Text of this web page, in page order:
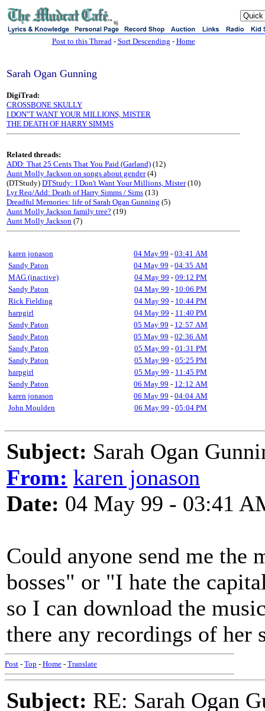
sj
Post to this Thread- Sort Descending - Home
Sarah Ogan Gunning
DigiTrad:
CROSSBONE SKULLY
I DON"T WANT YOUR MILLIONS, MISTER
THE DEATH OF HARRY SIMMS
Related threads:
ADD: That 25 Cents That You Paid (Garland) (12)
Aunt Molly Jackson on songs about gender(4)
(DTStudy) DTStudy: I Don't Want Your Millions, Mister(10)
Lyr Req/Add: Death of Harry Simms / Sims (13)
Dreadful Memories: life of Sarah Ogan Gunning (5)
Aunt Molly Jackson family tree? (19)
Aunt Molly Jackson (7)
karen jonason 04 May 99 - 03:41 AM
Sandy Paton
04 May 99 - 04:35 AM
MAG (inactive)
04 May 99 - 09:12 PM
Sandy Paton
04 May 99 - 10:06 PM
Rick Fielding
04 May 99 - 10:44 PM
harpgirl
04 May 99 - 11:40 PM
Sandy Paton
05 May 99 - 12:57 AM
Sandy Paton
05 May 99 - 02:36 AM
Sandy Paton
05 May 99 - 01:31 PM
Sandy Paton
05 May 99 - 05:25 PM
harpgirl
05 May 99 - 11:45 PM
Sandy Paton
06 May 99 - 12:12 AM
karen jonason
06 May 99 - 04:04 AM
John Moulden
06 May 99 - 05:04 PM
Subject: Sarah Ogan
From: karen jonason
Date: 04 May 99 - 03:41
Could anyone send me the
bosses" or "I hate the
so I can download the
there any recordings of her
Post - Top - Home - Translate
Subject: RE: Sarah Ogan